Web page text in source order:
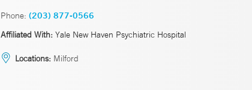
Phone: (203) 877-0566
Affiliated With: Yale New Haven Psychiatric Hospital
Locations: Milford